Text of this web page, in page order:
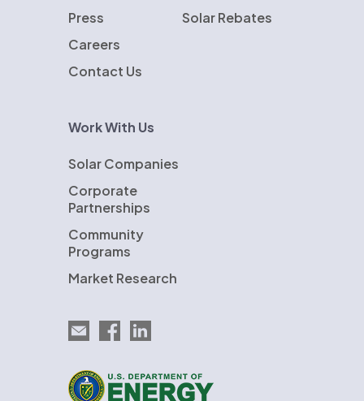
Press
Careers
Contact Us
Solar Rebates
Work With Us
Solar Companies
Corporate
Partnerships
Community
Programs
Market Research
Email EnergySage
EnergySage on Facebook
EnergySage on LinkedIn
U.S. Department of Energy